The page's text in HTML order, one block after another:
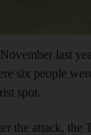
last
six people
spot.
the attack, the